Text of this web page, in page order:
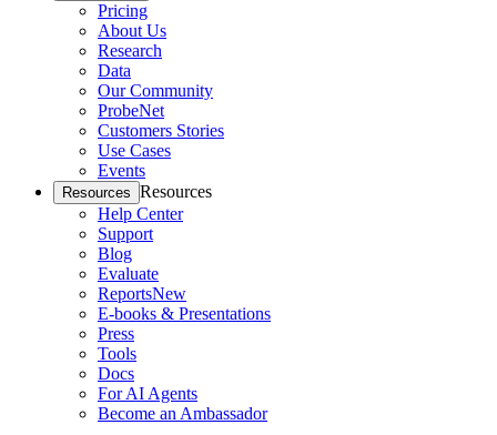
Pricing
About Us
Research
Data
Our Community
ProbeNet
Customers Stories
Use Cases
Events
Resources Resources
Help Center
Support
Blog
Evaluate
ReportsNew
E-books & Presentations
Press
Tools
Docs
For AI Agents
Become an Ambassador